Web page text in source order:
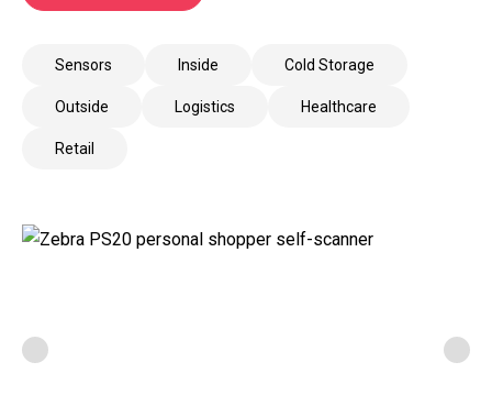
Sensors Inside Cold Storage
Outside Logistics Healthcare
Retail